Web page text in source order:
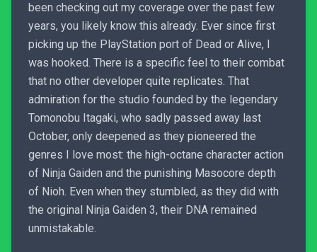
been checking out my coverage over the past few
years, you likely know this already. Ever since first
picking up the PlayStation port of Dead or Alive, I
was hooked. There is a specific feel to their combat
that no other developer quite replicates. That
admiration for the studio founded by the legendary
Tomonobu Itagaki, who sadly passed away last
October, only deepened as they pioneered the
genres I love most: the high-octane character action
of Ninja Gaiden and the punishing Masocore depth
of Nioh. Even when they stumbled, as they did with
the original Ninja Gaiden 3, their DNA remained
unmistakable.